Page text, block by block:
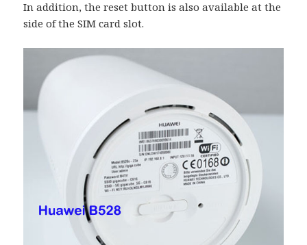
In addition, the reset button is also available at the
side of the SIM card slot.